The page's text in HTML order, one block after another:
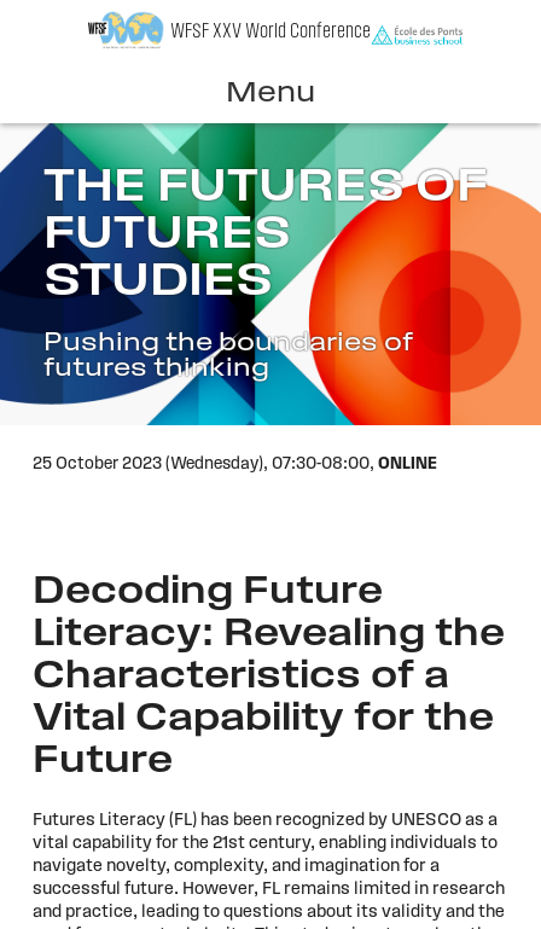
WFSF XXV World Conference
Menu
THE FUTURES OF
FUTURES
STUDIES
Pushing the boundaries of
futures thinking
25 October 2023 (Wednesday), 07:30-08:00, ONLINE
Decoding Future
Literacy: Revealing the
Characteristics of a
Vital Capability for the
Future
Futures Literacy (FL) has been recognized by UNESCO as a
vital capability for the 21st century, enabling individuals to
navigate novelty, complexity, and imagination for a
successful future. However, FL remains limited in research
and practice, leading to questions about its validity and the